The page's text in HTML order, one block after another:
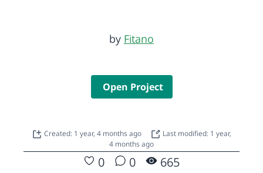
by Fitano
Open Project
Created: 1 year, 4 months ago
Last modified: 1 year,
4 months ago
0 0 665